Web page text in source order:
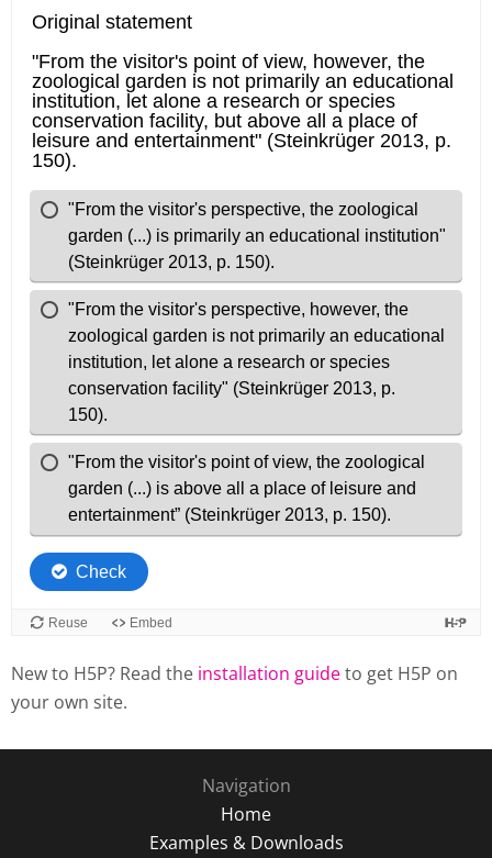
New to H5P? Read the installation guideto get H5P on
your own site.
Navigation
Home
Examples & Downloads